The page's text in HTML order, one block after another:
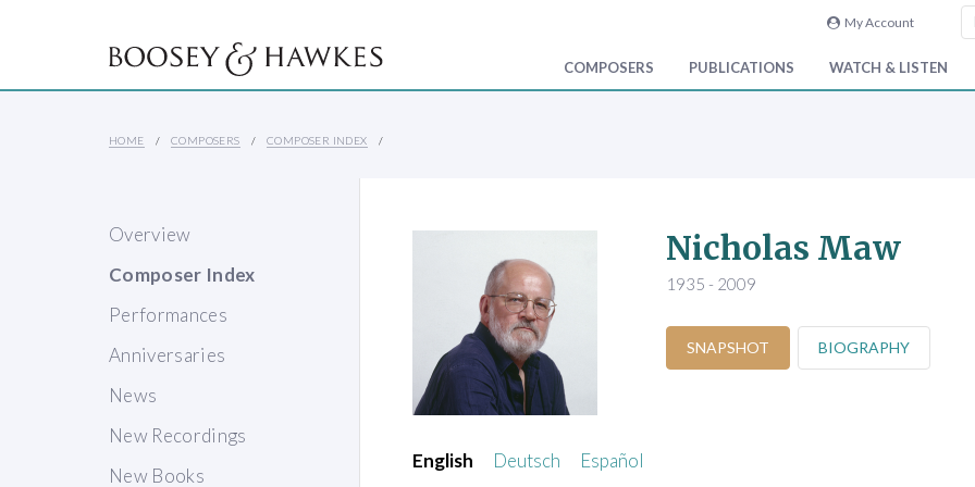
My Account
COMPOSERS PUBLICATIONS WATCH & LISTEN
HOME COMPOSERS COMPOSER INDEX
Overview
Composer Index
Performances
Anniversaries
News
New Recordings
New Books
Nicholas Maw
1935 - 2009
SNAPSHOT BIOGRAPHY
English Deutsch
Español